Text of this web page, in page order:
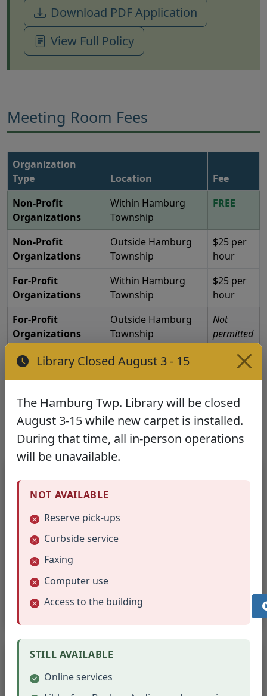
Library Closed August 3 - 15
The Hamburg Twp. Library will be closed
August 3-15 while new carpet is installed.
During that time, all in-person operations
will be unavailable.
NOT AVAILABLE
Reserve pick-ups
Curbside service
Faxing
Computer use
Access to the building
STILL AVAILABLE
Online services
Download PDF Application
View Full Policy
Meeting Room Fees
Organization
Type
Location
Fee
Non-Profit
Organizations
Within Hamburg
Township
FREE
Non-Profit
Organizations
Outside Hamburg
Township
$25 per
hour
For-Profit
Organizations
Within Hamburg
Township
$25 per
hour
For-Profit
Organizations
Outside Hamburg
Township
Not
permitted
Educational, cultural, and civic uses approved.
No partisan political rallies or social occasions.
Policies & Guidelines
Minimum one-week advance application
Rooms reservable up to 2 months in
advance
Contact person must check in at front desk
Vacate room 15 minutes before library
closes
Rules & Liability